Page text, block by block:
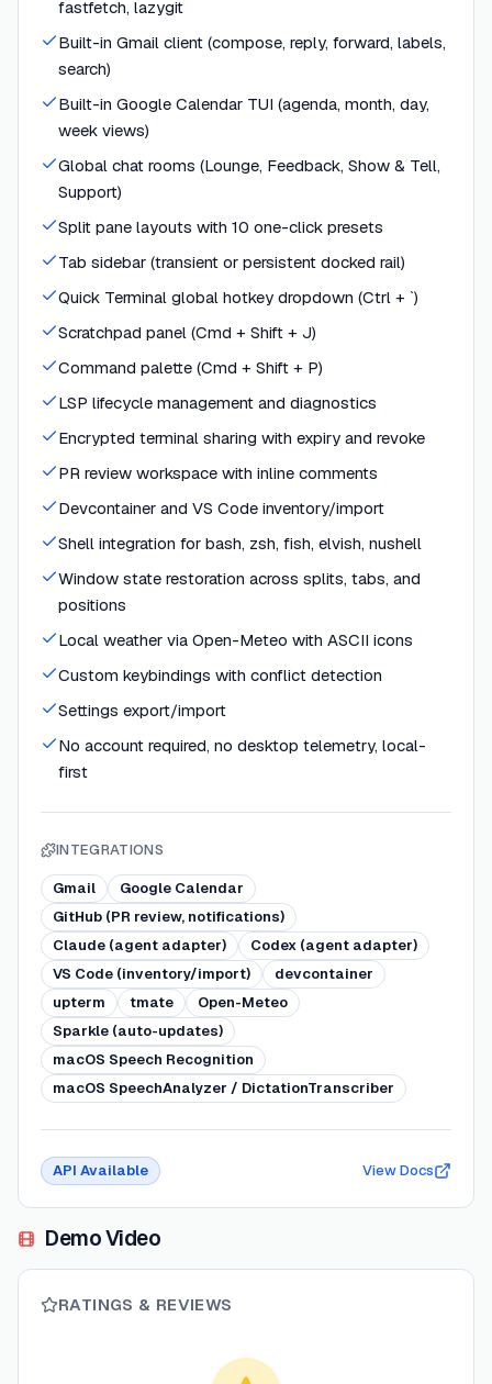
fastfetch, lazygit
Built-in Gmail client (compose, reply, forward, labels,
search)
Built-in Google Calendar TUI (agenda, month, day,
week views)
Global chat rooms (Lounge, Feedback, Show & Tell,
Support)
Split pane layouts with 10 one-click presets
Tab sidebar (transient or persistent docked rail)
Quick Terminal global hotkey dropdown (Ctrl + `)
Scratchpad panel (Cmd + Shift + J)
Command palette (Cmd + Shift + P)
LSP lifecycle management and diagnostics
Encrypted terminal sharing with expiry and revoke
PR review workspace with inline comments
Devcontainer and VS Code inventory/import
Shell integration for bash, zsh, fish, elvish, nushell
Window state restoration across splits, tabs, and
positions
Local weather via Open-Meteo with ASCII icons
Custom keybindings with conflict detection
Settings export/import
No account required, no desktop telemetry, local-
first
INTEGRATIONS
Gmail
Google Calendar
GitHub (PR review, notifications)
Claude (agent adapter)
Codex (agent adapter)
VS Code (inventory/import)
devcontainer
upterm
tmate
Open-Meteo
Sparkle (auto-updates)
macOS Speech Recognition
macOS SpeechAnalyzer / DictationTranscriber
API Available View Docs
Demo Video
RATINGS & REVIEWS